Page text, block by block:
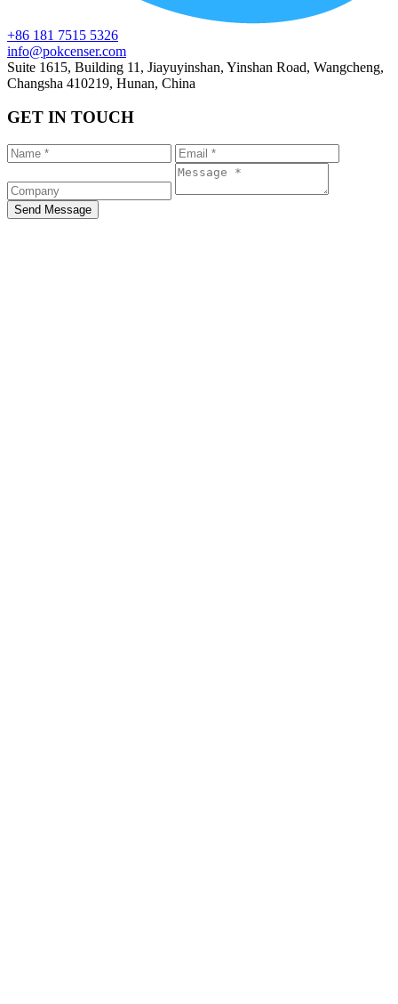
+86 181 7515 5326
info@pokcenser.com
Suite 1615, Building 11, Jiayuyinshan, Yinshan Road, Wangcheng,
Changsha 410219, Hunan, China
GET IN TOUCH
Send Message